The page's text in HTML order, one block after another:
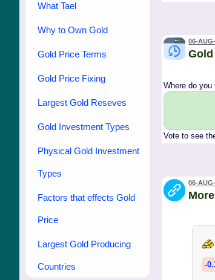
What Tael
Why to Own Gold
Gold Price Terms
Gold Price Fixing
Largest Gold Reseves
Gold Investment Types
Physical Gold Investment
Types
Factors that effects Gold
Price
Largest Gold Producing
Countries
06-
Where do
Vote to see
06-
-